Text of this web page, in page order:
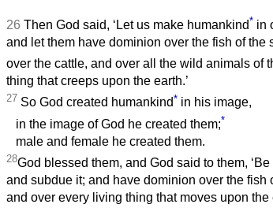
26 Then God said, ‘Let us make humankind* in
and let them have dominion over the fish of the
over the cattle, and over all the wild animals of
thing that creeps upon the earth.’
27 So God created humankind* in his image,
in the image of God he created them;*
male and female he created them.
28God blessed them, and God said to them,
and subdue it; and have dominion over the fish
and over every living thing that moves upon the